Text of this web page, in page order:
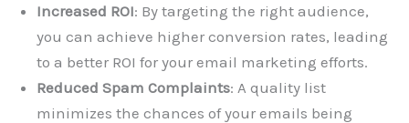
Increased ROI: By targeting the right audience,
you can achieve higher conversion rates, leading
to a better ROI for your email marketing efforts.
Reduced Spam Complaints: A quality list
minimizes the chances of your emails being